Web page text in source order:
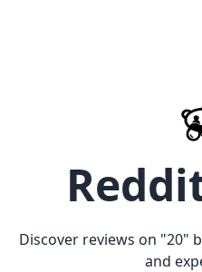
Discover reviews on "20"
and